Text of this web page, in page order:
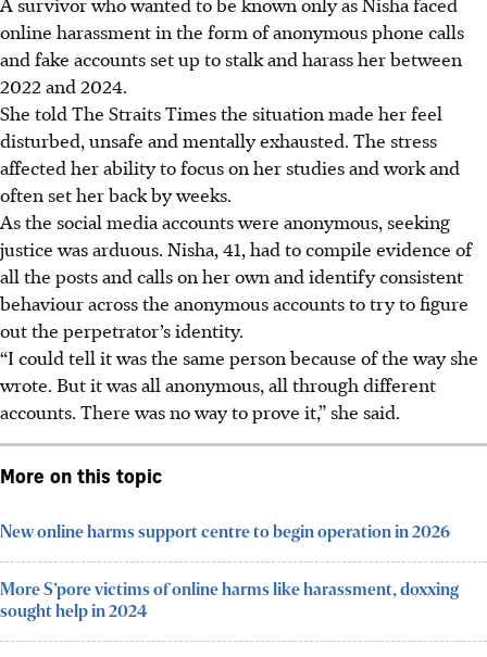
online harassment in the form of anonymous phone calls
and fake accounts set up to stalk and harass her between
2022 and 2024.
She told The Straits Times the situation made her feel
disturbed, unsafe and mentally exhausted. The stress
affected her ability to focus on her studies and work and
often set her back by weeks.
As the social media accounts were anonymous, seeking
justice was arduous. Nisha, 41, had to compile evidence of
all the posts and calls on her own and identify consistent
behaviour across the anonymous accounts to try to figure
out the perpetrator’s identity.
“I could tell it was the same person because of the way she
wrote. But it was all anonymous, all through different
accounts. There was no way to prove it,” she said.
More on this topic
New online harms support centre to begin operation in 2026
More S’pore victims of online harms like harassment, doxxing
sought help in 2024